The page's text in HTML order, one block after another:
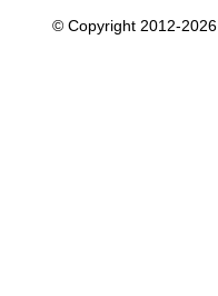
© Copyright 2012-2026